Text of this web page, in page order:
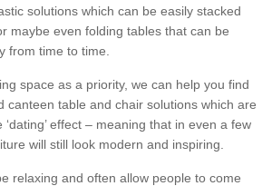
solutions which can be easily stacked
maybe even folding tables that can be
from time to time.
space as a priority, we can help you find
canteen table and chair solutions which are
effect – meaning that in even a few
will still look modern and inspiring.
relaxing and often allow people to come